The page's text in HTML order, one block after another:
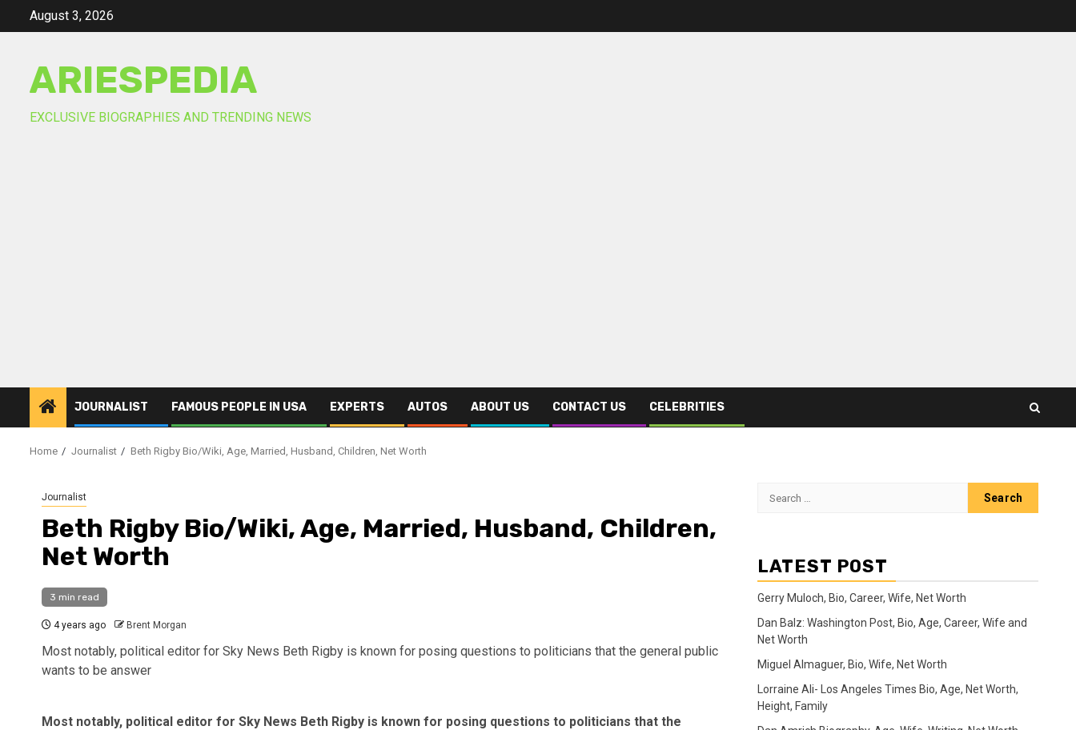
August 3, 2026
ARIESPEDIA
EXCLUSIVE BIOGRAPHIES AND TRENDING NEWS
JOURNALIST FAMOUS PEOPLE IN USA EXPERTS AUTOS ABOUT US CONTACT US CELEBRITIES
Home Journalist Beth Rigby Bio/Wiki, Age, Married, Husband, Children, Net Worth
Journalist
Beth Rigby Bio/Wiki, Age, Married, Husband, Children,
Net Worth
3 min read
4 years ago Brent Morgan
Most notably, political editor for Sky News Beth Rigby is known for posing questions to politicians that the general public
wants to be answer
Most notably, political editor for Sky News Beth Rigby is known for posing questions to politicians that the
Search
LATEST POST
Gerry Muloch, Bio, Career, Wife, Net Worth
Dan Balz: Washington Post, Bio, Age, Career, Wife and
Net Worth
Miguel Almaguer, Bio, Wife, Net Worth
Lorraine Ali- Los Angeles Times Bio, Age, Net Worth,
Height, Family